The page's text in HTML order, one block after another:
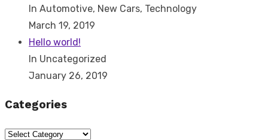
In Automotive, New Cars, Technology
March 19, 2019
Hello world!
In Uncategorized
January 26, 2019
Categories
Categories